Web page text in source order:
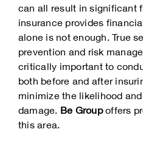
can all result in significant
insurance provides
alone is not enough. True
prevention and risk
critically important to
both before and after
minimize the likelihood
damage. Be Groupoffers
this area.